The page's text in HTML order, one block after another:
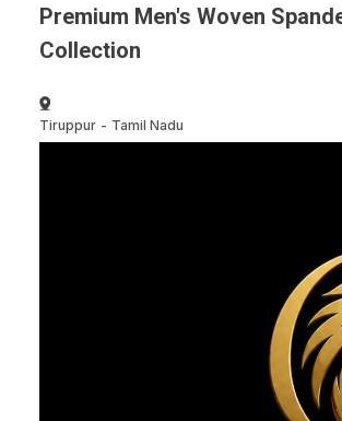
Premium Men's Woven
Collection
Tiruppur- Tamil Nadu